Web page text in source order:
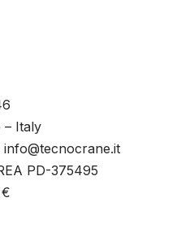
– Italy
PD-375495